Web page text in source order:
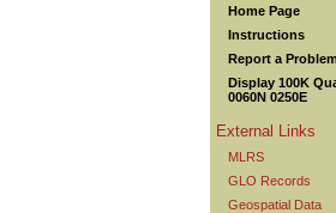
Home Page
Instructions
Report a Problem
Display 100K
0060N 0250E
External Links
MLRS
GLO Records
Geospatial Data